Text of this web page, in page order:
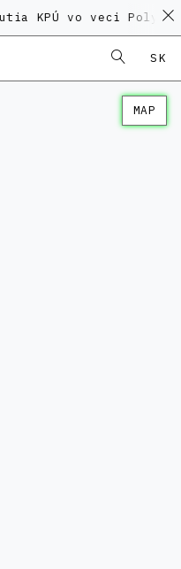
vo veci Polyfunkčného
SK
MAP